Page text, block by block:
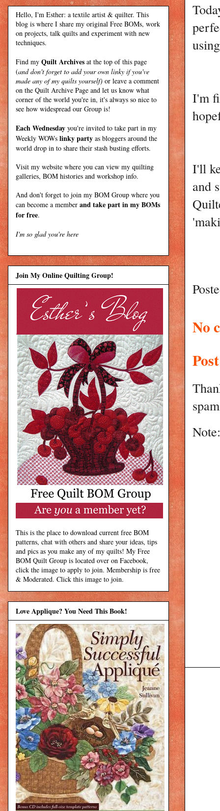
I'm
I'll
and
No
Hello, I'm Esther: a textile artist & quilter. This
blog is where I share my original Free BOMs, work
on projects, talk quilts and experiment with new
techniques.
Find my Quilt Archives at the top of this page
(and don't forget to add your own linky if you've
made any of my quilts yourself) or leave a comment
on the Quilt Archive Page and let us know what
corner of the world you're in, it's always so nice to
see how widespread our Group is!
Each Wednesday you're invited to take part in my
Weekly WOWs linky party as bloggers around the
world drop in to share their stash busting efforts.
Visit my website where you can view my quilting
galleries, BOM histories and workshop info.
And don't forget to join my BOM Group where you
can become a member and take part in my BOMs
for free.
I'm so glad you're here
Join My Online Quilting Group!
This is the place to download current free BOM
patterns, chat with others and share your ideas, tips
and pics as you make any of my quilts! My Free
BOM Quilt Group is located over on Facebook,
click the image to apply to join. Membership is free
& Moderated. Click this image to join.
Love Applique? You Need This Book!